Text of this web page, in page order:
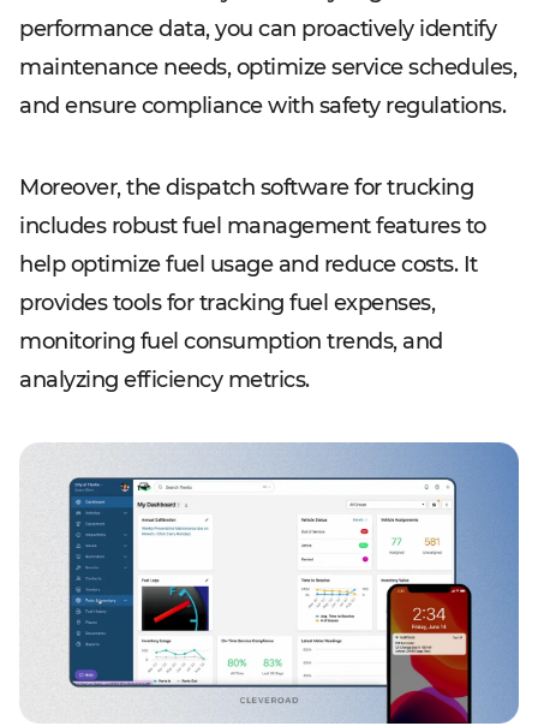
performance data, you can proactively identify
maintenance needs, optimize service schedules,
and ensure compliance with safety regulations.
Moreover, the dispatch software for trucking
includes robust fuel management features to
help optimize fuel usage and reduce costs. It
provides tools for tracking fuel expenses,
monitoring fuel consumption trends, and
analyzing efficiency metrics.